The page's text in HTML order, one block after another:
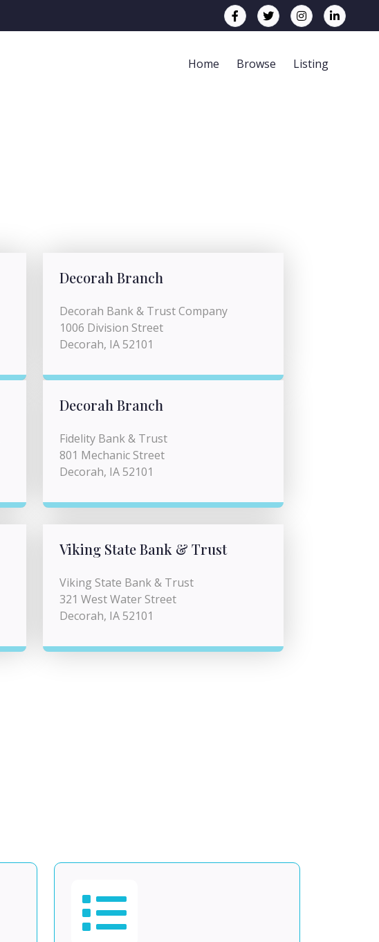
Home Browse Listing
Decorah Branch
Decorah Bank & Trust Company
1006 Division Street
Decorah, IA 52101
Decorah Branch
Fidelity Bank & Trust
801 Mechanic Street
Decorah, IA 52101
Viking State Bank & Trust
Viking State Bank & Trust
321 West Water Street
Decorah, IA 52101